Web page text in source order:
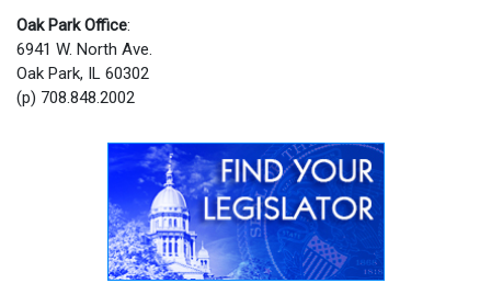
Oak Park Office:
6941 W. North Ave.
Oak Park, IL 60302
(p) 708.848.2002